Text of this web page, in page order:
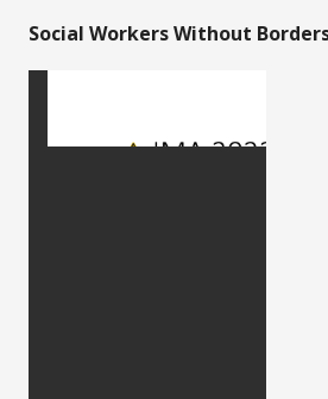
Social Workers Without